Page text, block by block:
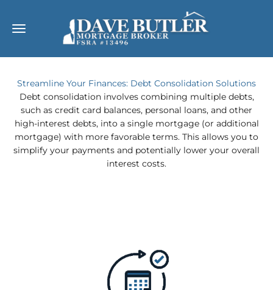
Open navigation menu
Streamline Your Finances: Debt Consolidation Solutions
Debt consolidation involves combining multiple debts,
such as credit card balances, personal loans, and other
high-interest debts, into a single mortgage (or additional
mortgage) with more favorable terms. This allows you to
simplify your payments and potentially lower your overall
interest costs.